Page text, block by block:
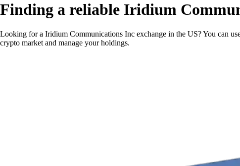
Finding a reliable Iridium
Looking for a Iridium Communications Inc exchange in the US? You can
crypto market and manage your holdings.